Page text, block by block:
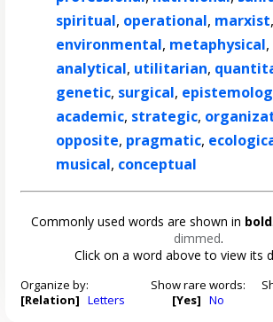
spiritual, operational, marxist,
environmental, metaphysical,
analytical, utilitarian,
genetic, surgical,
academic, strategic,
opposite, pragmatic,
musical, conceptual
Commonly used words are shown in bold
dimmed.
Click on a word above to view its
Organize by:
[Relation] Letters
Show rare words:
[Yes] No